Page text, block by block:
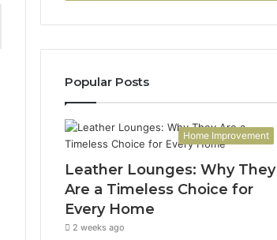
Popular Posts
Home Improvement
Leather Lounges: Why They
Are a Timeless Choice for
Every Home
2 weeks ago